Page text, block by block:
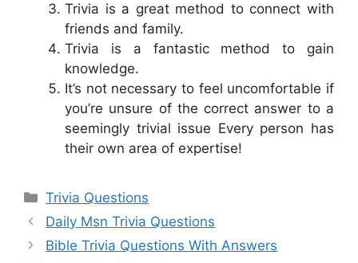
Trivia is a great method to connect with
friends and family.
Trivia is a fantastic method to gain
knowledge.
It’s not necessary to feel uncomfortable if
you’re unsure of the correct answer to a
seemingly trivial issue Every person has
their own area of expertise!
Categories
Trivia Questions
Daily Msn Trivia Questions
Bible Trivia Questions With Answers